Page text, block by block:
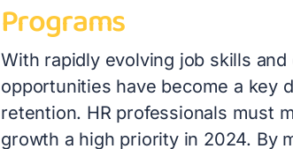
Programs
With rapidly evolving job skills
opportunities have become a key
retention. HR professionals must
growth a high priority in 2024. By